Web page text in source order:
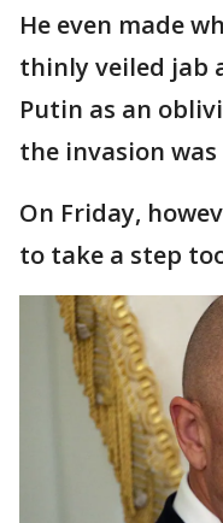
He even made
thinly veiled jab
Putin as an
the invasion
On Friday,
to take a step